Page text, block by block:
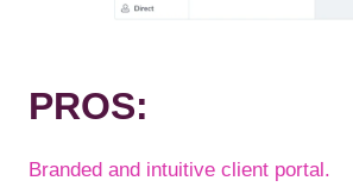
PROS:
Branded and intuitive client portal.